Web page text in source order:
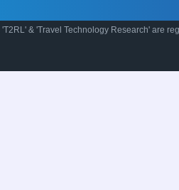
& 'Travel Technology Research' are